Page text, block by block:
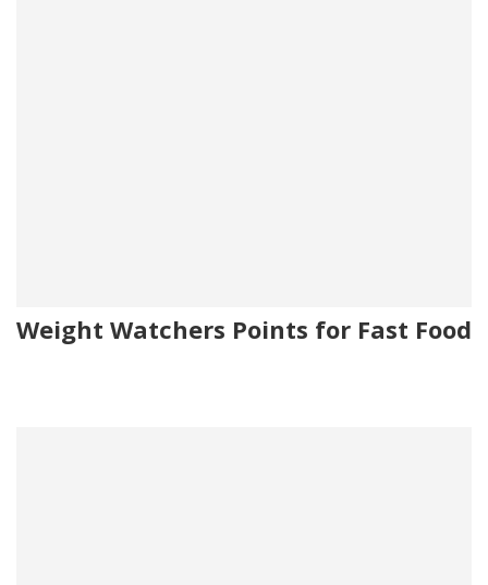
Weight Watchers Points for Fast Food